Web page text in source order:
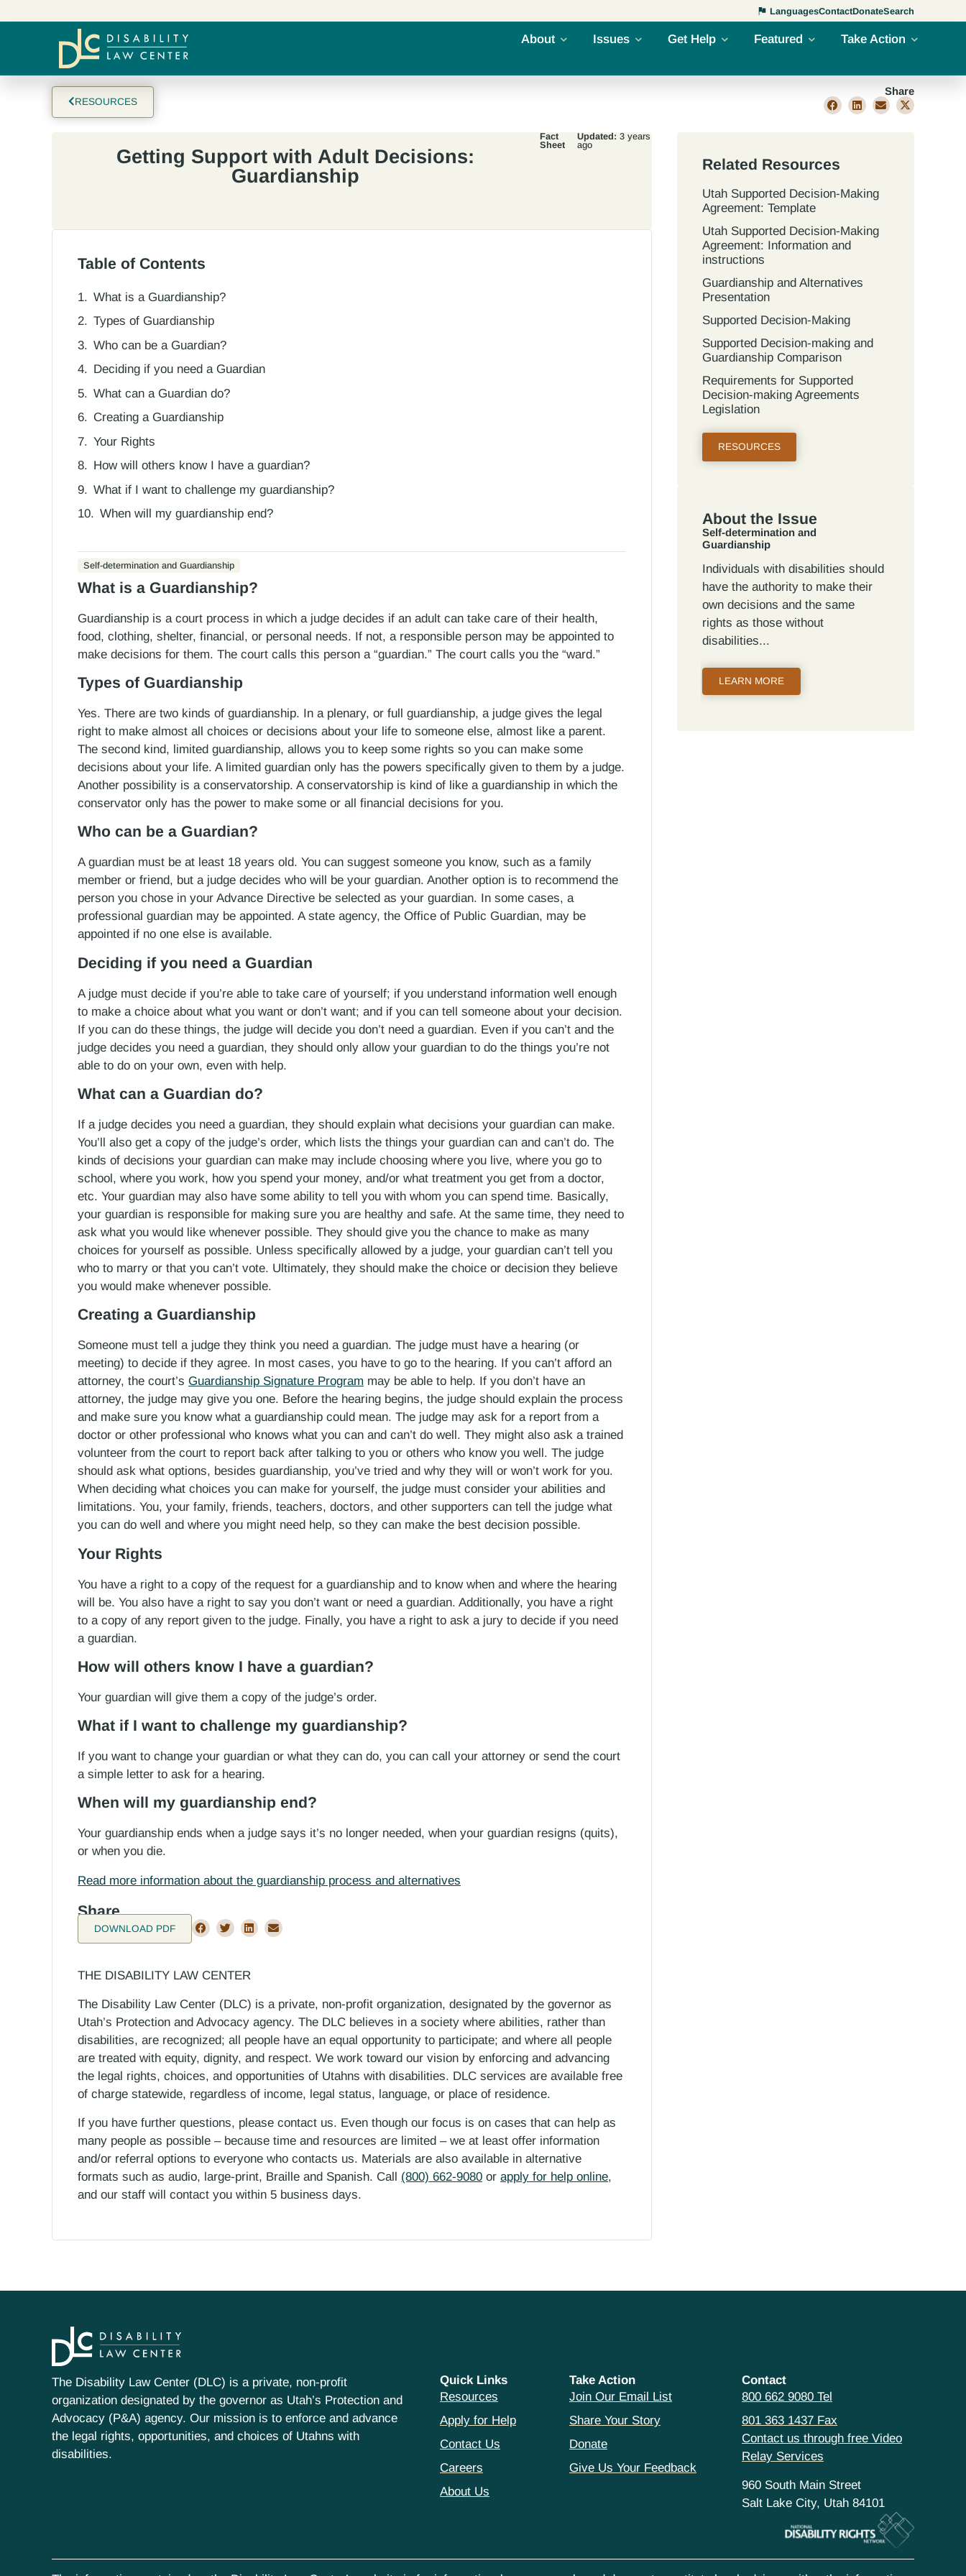
LanguagesContactDonateSearch
About Issues Get Help Featured Take Action
RESOURCES
Share
Getting Support with Adult Decisions:
Guardianship
Fact
Sheet
Updated: 3 years
ago
Table of Contents
What is a Guardianship?
Types of Guardianship
Who can be a Guardian?
Deciding if you need a Guardian
What can a Guardian do?
Creating a Guardianship
Your Rights
How will others know I have a guardian?
What if I want to challenge my guardianship?
When will my guardianship end?
Self-determination and Guardianship
What is a Guardianship?
Guardianship is a court process in which a judge decides if an adult can take care of their health,
food, clothing, shelter, financial, or personal needs. If not, a responsible person may be appointed to
make decisions for them. The court calls this person a “guardian.” The court calls you the “ward.”
Types of Guardianship
Yes. There are two kinds of guardianship. In a plenary, or full guardianship, a judge gives the legal
right to make almost all choices or decisions about your life to someone else, almost like a parent.
The second kind, limited guardianship, allows you to keep some rights so you can make some
decisions about your life. A limited guardian only has the powers specifically given to them by a judge.
Another possibility is a conservatorship. A conservatorship is kind of like a guardianship in which the
conservator only has the power to make some or all financial decisions for you.
Who can be a Guardian?
A guardian must be at least 18 years old. You can suggest someone you know, such as a family
member or friend, but a judge decides who will be your guardian. Another option is to recommend the
person you chose in your Advance Directive be selected as your guardian. In some cases, a
professional guardian may be appointed. A state agency, the Office of Public Guardian, may be
appointed if no one else is available.
Deciding if you need a Guardian
A judge must decide if you’re able to take care of yourself; if you understand information well enough
to make a choice about what you want or don’t want; and if you can tell someone about your decision.
If you can do these things, the judge will decide you don’t need a guardian. Even if you can’t and the
judge decides you need a guardian, they should only allow your guardian to do the things you’re not
able to do on your own, even with help.
What can a Guardian do?
If a judge decides you need a guardian, they should explain what decisions your guardian can make.
You’ll also get a copy of the judge’s order, which lists the things your guardian can and can’t do. The
kinds of decisions your guardian can make may include choosing where you live, where you go to
school, where you work, how you spend your money, and/or what treatment you get from a doctor,
etc. Your guardian may also have some ability to tell you with whom you can spend time. Basically,
your guardian is responsible for making sure you are healthy and safe. At the same time, they need to
ask what you would like whenever possible. They should give you the chance to make as many
choices for yourself as possible. Unless specifically allowed by a judge, your guardian can’t tell you
who to marry or that you can’t vote. Ultimately, they should make the choice or decision they believe
you would make whenever possible.
Creating a Guardianship
Someone must tell a judge they think you need a guardian. The judge must have a hearing (or
meeting) to decide if they agree. In most cases, you have to go to the hearing. If you can’t afford an
attorney, the court’s Guardianship Signature Program may be able to help. If you don’t have an
attorney, the judge may give you one. Before the hearing begins, the judge should explain the process
and make sure you know what a guardianship could mean. The judge may ask for a report from a
doctor or other professional who knows what you can and can’t do well. They might also ask a trained
volunteer from the court to report back after talking to you or others who know you well. The judge
should ask what options, besides guardianship, you’ve tried and why they will or won’t work for you.
When deciding what choices you can make for yourself, the judge must consider your abilities and
limitations. You, your family, friends, teachers, doctors, and other supporters can tell the judge what
you can do well and where you might need help, so they can make the best decision possible.
Your Rights
You have a right to a copy of the request for a guardianship and to know when and where the hearing
will be. You also have a right to say you don’t want or need a guardian. Additionally, you have a right
to a copy of any report given to the judge. Finally, you have a right to ask a jury to decide if you need
a guardian.
How will others know I have a guardian?
Your guardian will give them a copy of the judge’s order.
What if I want to challenge my guardianship?
If you want to change your guardian or what they can do, you can call your attorney or send the court
a simple letter to ask for a hearing.
When will my guardianship end?
Your guardianship ends when a judge says it’s no longer needed, when your guardian resigns (quits),
or when you die.
Read more information about the guardianship process and alternatives
Share
DOWNLOAD PDF
THE DISABILITY LAW CENTER
The Disability Law Center (DLC) is a private, non-profit organization, designated by the governor as
Utah’s Protection and Advocacy agency. The DLC believes in a society where abilities, rather than
disabilities, are recognized; all people have an equal opportunity to participate; and where all people
are treated with equity, dignity, and respect. We work toward our vision by enforcing and advancing
the legal rights, choices, and opportunities of Utahns with disabilities. DLC services are available free
of charge statewide, regardless of income, legal status, language, or place of residence.
If you have further questions, please contact us. Even though our focus is on cases that can help as
many people as possible – because time and resources are limited – we at least offer information
and/or referral options to everyone who contacts us. Materials are also available in alternative
formats such as audio, large-print, Braille and Spanish. Call (800) 662-9080 or apply for help online,
and our staff will contact you within 5 business days.
Related Resources
Utah Supported Decision‐Making
Agreement: Template
Utah Supported Decision‐Making
Agreement: Information and
instructions
Guardianship and Alternatives
Presentation
Supported Decision-Making
Supported Decision-making and
Guardianship Comparison
Requirements for Supported
Decision-making Agreements
Legislation
RESOURCES
About the Issue
Self-determination and
Guardianship
Individuals with disabilities should
have the authority to make their
own decisions and the same
rights as those without
disabilities
LEARN MORE
The Disability Law Center (DLC) is a private, non-profit
organization designated by the governor as Utah’s Protection and
Advocacy (P&A) agency. Our mission is to enforce and advance
the legal rights, opportunities, and choices of Utahns with
disabilities.
Quick Links
Resources
Apply for Help
Contact Us
Careers
About Us
Take Action
Join Our Email List
Share Your Story
Donate
Give Us Your Feedback
Contact
800 662 9080 Tel
801 363 1437 Fax
Contact us through free Video
Relay Services
960 South Main Street
Salt Lake City, Utah 84101